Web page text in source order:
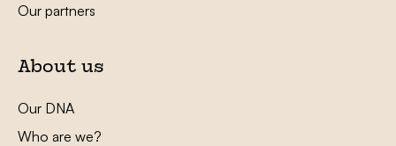
Our partners
About us
Our DNA
Who are we?